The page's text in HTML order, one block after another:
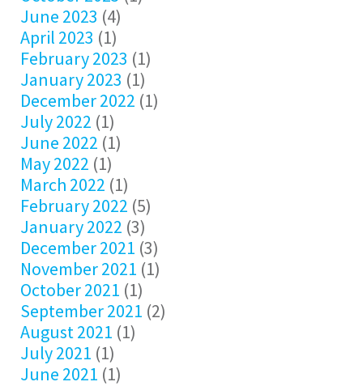
June 2023 (4)
April 2023 (1)
February 2023 (1)
January 2023 (1)
December 2022 (1)
July 2022 (1)
June 2022 (1)
May 2022 (1)
March 2022 (1)
February 2022 (5)
January 2022 (3)
December 2021 (3)
November 2021 (1)
October 2021 (1)
September 2021 (2)
August 2021 (1)
July 2021 (1)
June 2021 (1)